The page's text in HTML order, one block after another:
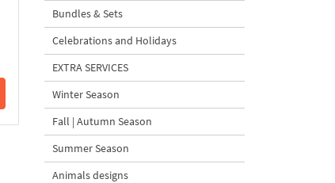
Bundles & Sets
Celebrations and Holidays
EXTRA SERVICES
Winter Season
Fall | Autumn Season
Summer Season
Animals designs